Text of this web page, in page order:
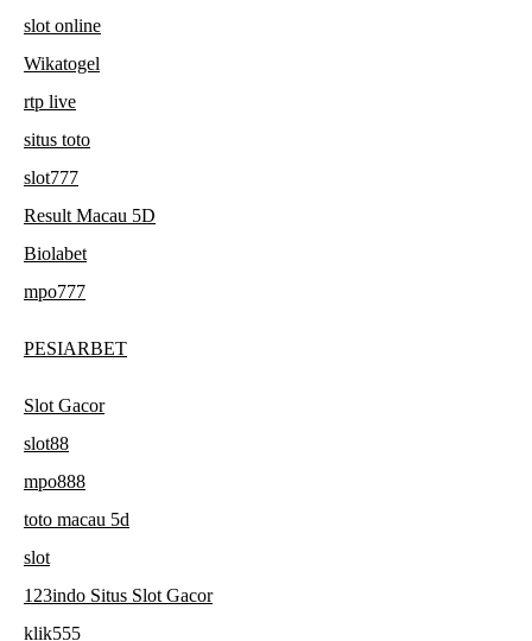
slot online
Wikatogel
rtp live
situs toto
slot777
Result Macau 5D
Biolabet
mpo777
PESIARBET
Slot Gacor
slot88
mpo888
toto macau 5d
slot
123indo Situs Slot Gacor
klik555